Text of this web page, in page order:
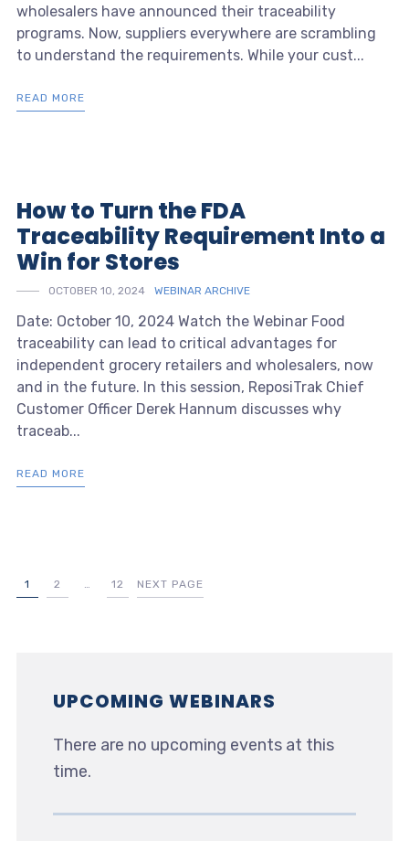
wholesalers have announced their traceability
programs. Now, suppliers everywhere are scrambling
to understand the requirements. While your cust...
READ MORE
How to Turn the FDA
Traceability Requirement Into a
Win for Stores
OCTOBER 10, 2024 WEBINAR ARCHIVE
Date: October 10, 2024 Watch the Webinar Food
traceability can lead to critical advantages for
independent grocery retailers and wholesalers, now
and in the future. In this session, ReposiTrak Chief
Customer Officer Derek Hannum discusses why
traceab...
READ MORE
1 2 … 12 NEXT PAGE
UPCOMING WEBINARS
There are no upcoming events at this
time.